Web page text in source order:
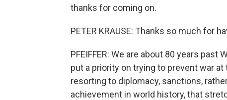
thanks for coming on.
PETER KRAUSE: Thanks so much for
PFEIFFER: We are about 80 years past
put a priority on trying to prevent war
resorting to diplomacy, sanctions,
achievement in world history, that